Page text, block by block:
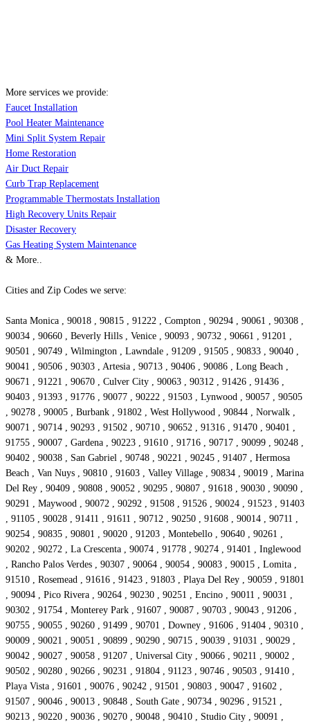
More services we provide:
Faucet Installation
Pool Heater Maintenance
Mini Split System Repair
Home Restoration
Air Duct Repair
Curb Trap Replacement
Programmable Thermostats Installation
High Recovery Units Repair
Disaster Recovery
Gas Heating System Maintenance
& More..
Cities and Zip Codes we serve:
Santa Monica , 90018 , 90815 , 91222 , Compton , 90294 , 90061 , 90308 ,
90034 , 90660 , Beverly Hills , Venice , 90093 , 90732 , 90661 , 91201 ,
90501 , 90749 , Wilmington , Lawndale , 91209 , 91505 , 90833 , 90040 ,
90041 , 90506 , 90303 , Artesia , 90713 , 90406 , 90086 , Long Beach ,
90671 , 91221 , 90670 , Culver City , 90063 , 90312 , 91426 , 91436 ,
90403 , 91393 , 91776 , 90077 , 90222 , 91503 , Lynwood , 90057 , 90505
, 90278 , 90005 , Burbank , 91802 , West Hollywood , 90844 , Norwalk ,
90071 , 90714 , 90293 , 91502 , 90710 , 90652 , 91316 , 91470 , 90401 ,
91755 , 90007 , Gardena , 90223 , 91610 , 91716 , 90717 , 90099 , 90248 ,
90402 , 90038 , San Gabriel , 90748 , 90221 , 90245 , 91407 , Hermosa
Beach , Van Nuys , 90810 , 91603 , Valley Village , 90834 , 90019 , Marina
Del Rey , 90409 , 90808 , 90052 , 90295 , 90807 , 91618 , 90030 , 90090 ,
90291 , Maywood , 90072 , 90292 , 91508 , 91526 , 90024 , 91523 , 91403
, 91105 , 90028 , 91411 , 91611 , 90712 , 90250 , 91608 , 90014 , 90711 ,
90254 , 90835 , 90801 , 90020 , 91203 , Montebello , 90640 , 90261 ,
90202 , 90272 , La Crescenta , 90074 , 91778 , 90274 , 91401 , Inglewood
, Rancho Palos Verdes , 90307 , 90064 , 90054 , 90083 , 90015 , Lomita ,
91510 , Rosemead , 91616 , 91423 , 91803 , Playa Del Rey , 90059 , 91801
, 90094 , Pico Rivera , 90264 , 90230 , 90251 , Encino , 90011 , 90031 ,
90302 , 91754 , Monterey Park , 91607 , 90087 , 90703 , 90043 , 91206 ,
90755 , 90055 , 90260 , 91499 , 90701 , Downey , 91606 , 91404 , 90310 ,
90009 , 90021 , 90051 , 90899 , 90290 , 90715 , 90039 , 91031 , 90029 ,
90042 , 90027 , 90058 , 91207 , Universal City , 90066 , 90211 , 90002 ,
90502 , 90280 , 90266 , 90231 , 91804 , 91123 , 90746 , 90503 , 91410 ,
Playa Vista , 91601 , 90076 , 90242 , 91501 , 90803 , 90047 , 91602 ,
91507 , 90046 , 90013 , 90848 , South Gate , 90734 , 90296 , 91521 ,
90213 , 90220 , 90036 , 90270 , 90048 , 90410 , Studio City , 90091 ,